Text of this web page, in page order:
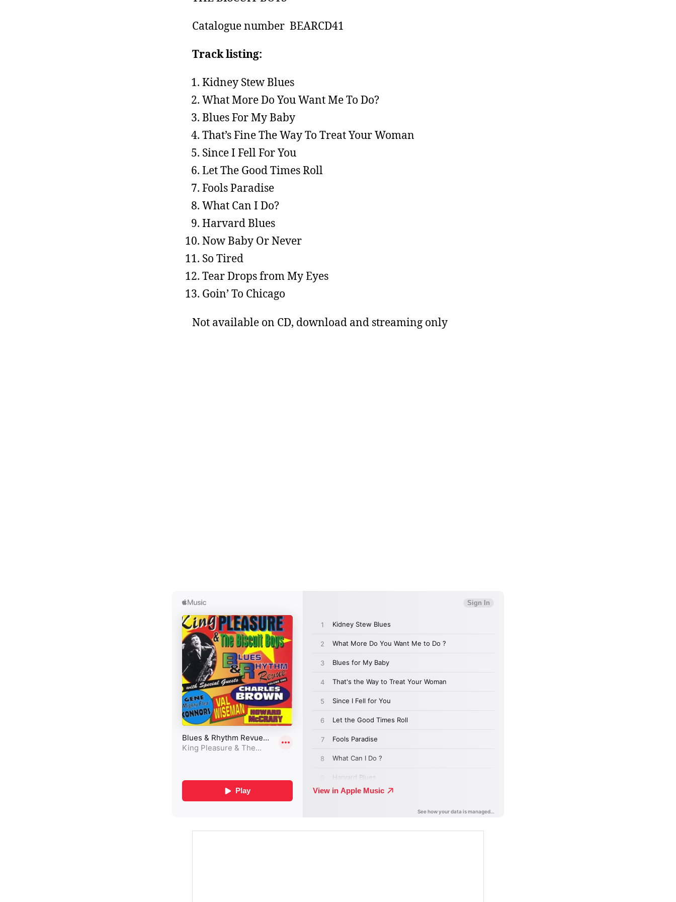
Catalogue number BEARCD41
Track listing:
Kidney Stew Blues
What More Do You Want Me To Do?
Blues For My Baby
That’s Fine The Way To Treat Your Woman
Since I Fell For You
Let The Good Times Roll
Fools Paradise
What Can I Do?
Harvard Blues
Now Baby Or Never
So Tired
Tear Drops from My Eyes
Goin’ To Chicago
Not available on CD, download and streaming only